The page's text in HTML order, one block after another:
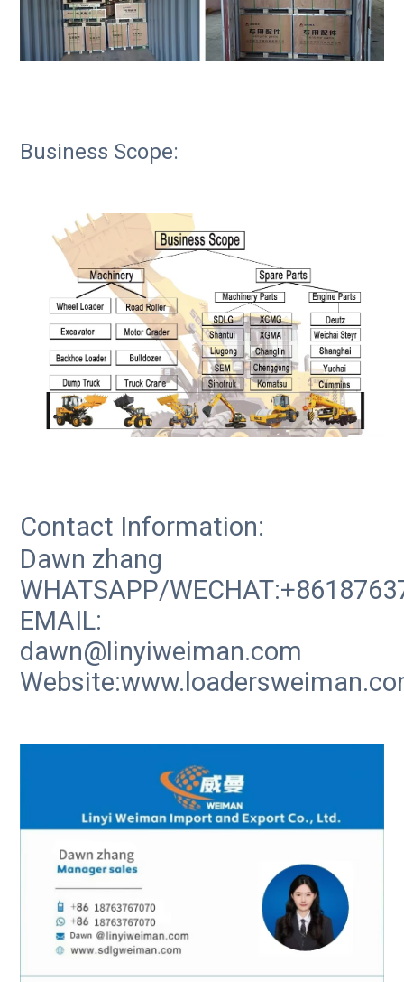
Business Scope:
Contact Information:
Dawn zhang
WHATSAPP/
EMAIL:
dawn@linyiweiman.com